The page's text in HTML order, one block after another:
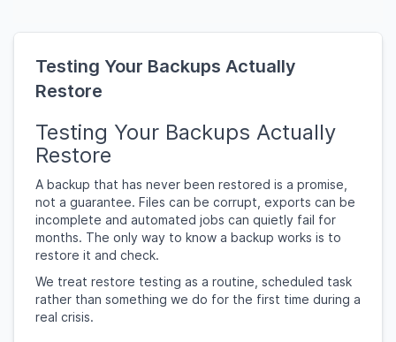
Testing Your Backups Actually
Restore
Testing Your Backups Actually
Restore
A backup that has never been restored is a promise,
not a guarantee. Files can be corrupt, exports can be
incomplete and automated jobs can quietly fail for
months. The only way to know a backup works is to
restore it and check.
We treat restore testing as a routine, scheduled task
rather than something we do for the first time during a
real crisis.